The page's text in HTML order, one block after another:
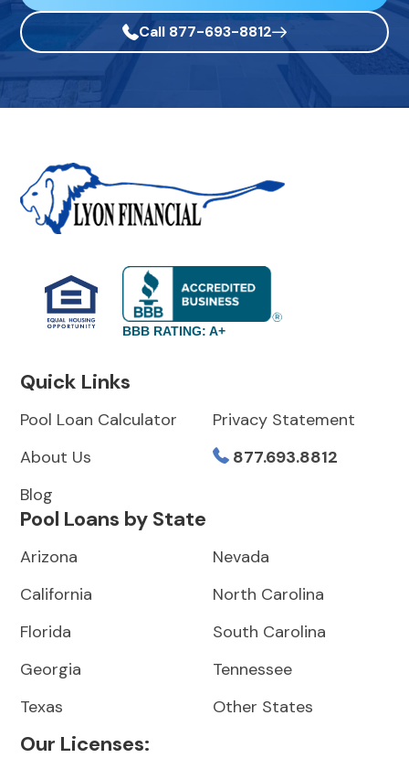
Call 877-693-8812
BBB RATING: A+
Quick Links
Pool Loan Calculator
About Us
Blog
Privacy Statement
877.693.8812
Pool Loans by State
Arizona
California
Florida
Georgia
Texas
Nevada
North Carolina
South Carolina
Tennessee
Other States
Our Licenses: